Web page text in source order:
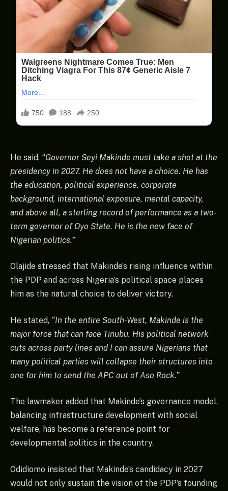
He said, “Governor Seyi Makinde must take a shot at the
presidency in 2027. He does not have a choice. He has
the education, political experience, corporate
background, international exposure, mental capacity,
and above all, a sterling record of performance as a two-
term governor of Oyo State. He is the new face of
Nigerian politics.”
Olajide stressed that Makinde’s rising influence within
the PDP and across Nigeria’s political space places
him as the natural choice to deliver victory.
He stated, “In the entire South-West, Makinde is the
major force that can face Tinubu. His political network
cuts across party lines and I can assure Nigerians that
many political parties will collapse their structures into
one for him to send the APC out of Aso Rock.”
The lawmaker added that Makinde’s governance model,
balancing infrastructure development with social
welfare, has become a reference point for
developmental politics in the country.
Odidiomo insisted that Makinde’s candidacy in 2027
would not only sustain the vision of the PDP’s founding